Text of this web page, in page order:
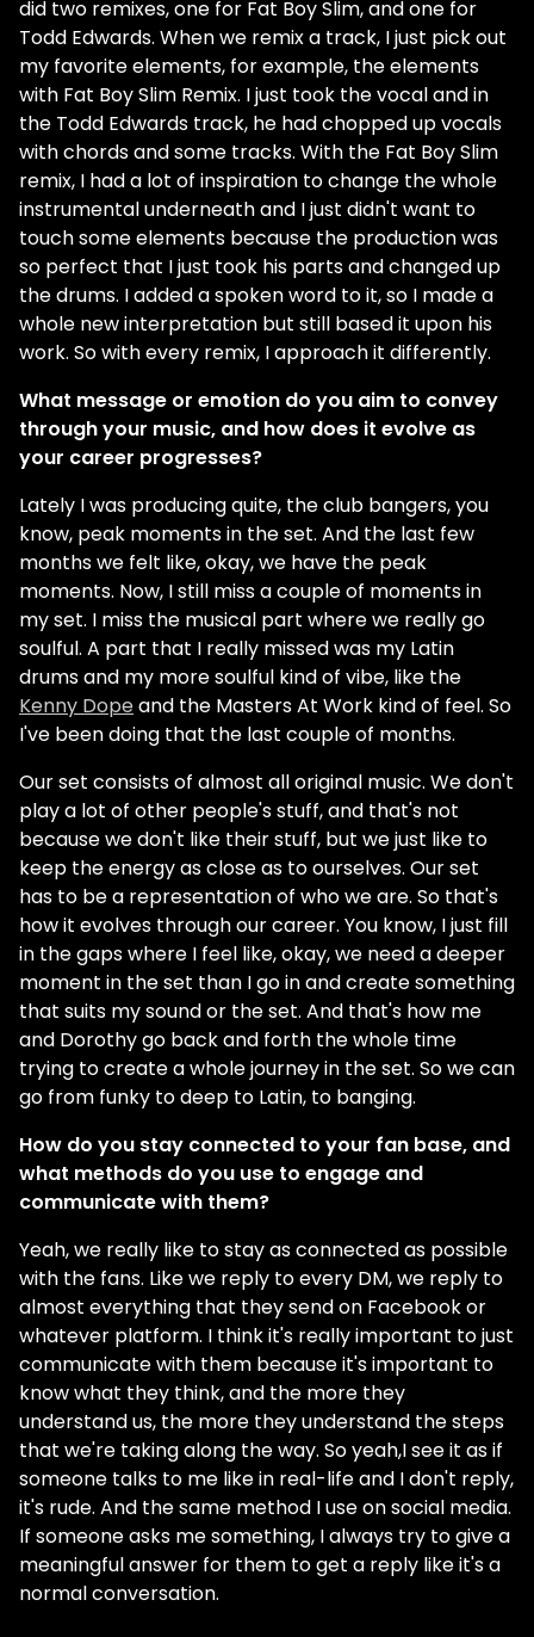
did two remixes, one for Fat Boy Slim, and one for
Todd Edwards. When we remix a track, I just pick out
my favorite elements, for example, the elements
with Fat Boy Slim Remix. I just took the vocal and in
the Todd Edwards track, he had chopped up vocals
with chords and some tracks. With the Fat Boy Slim
remix, I had a lot of inspiration to change the whole
instrumental underneath and I just didn't want to
touch some elements because the production was
so perfect that I just took his parts and changed up
the drums. I added a spoken word to it, so I made a
whole new interpretation but still based it upon his
work. So with every remix, I approach it differently.
What message or emotion do you aim to convey
through your music, and how does it evolve as
your career progresses?
Lately I was producing quite, the club bangers, you
know, peak moments in the set. And the last few
months we felt like, okay, we have the peak
moments. Now, I still miss a couple of moments in
my set. I miss the musical part where we really go
soulful. A part that I really missed was my Latin
drums and my more soulful kind of vibe, like the
Kenny Dopeand the Masters At Work kind of feel. So
I've been doing that the last couple of months.
Our set consists of almost all original music. We don't
play a lot of other people's stuff, and that's not
because we don't like their stuff, but we just like to
keep the energy as close as to ourselves. Our set
has to be a representation of who we are. So that's
how it evolves through our career. You know, I just fill
in the gaps where I feel like, okay, we need a deeper
moment in the set than I go in and create something
that suits my sound or the set. And that's how me
and Dorothy go back and forth the whole time
trying to create a whole journey in the set. So we can
go from funky to deep to Latin, to banging.
How do you stay connected to your fan base, and
what methods do you use to engage and
communicate with them?
Yeah, we really like to stay as connected as possible
with the fans. Like we reply to every DM, we reply to
almost everything that they send on Facebook or
whatever platform. I think it's really important to just
communicate with them because it's important to
know what they think, and the more they
understand us, the more they understand the steps
that we're taking along the way. So yeah,I see it as if
someone talks to me like in real-life and I don't reply,
it's rude. And the same method I use on social media.
If someone asks me something, I always try to give a
meaningful answer for them to get a reply like it's a
normal conversation.